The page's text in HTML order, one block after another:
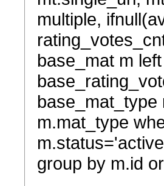
multiple,
base_mat m
m.mat_type
group by m.id